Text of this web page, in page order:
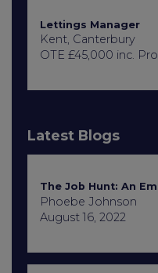
Lettings Manager
Kent, Canterbury
OTE £45,000 inc.
Latest Blogs
The Job Hunt: An
Phoebe Johnson
August 16, 2022